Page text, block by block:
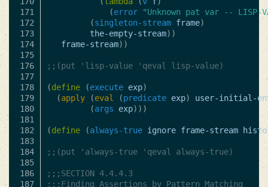
171
172
173
174
175
176
177
178
179
180
181
182
183
184
185
186
187
(error
"Unknown pat var -- LISP-
(singleton-stream frame)
the-empty-stream))
frame-stream))
;;(put 'lisp-value 'qeval lisp-value)
(define (execute exp)
(apply (eval (predicate exp)
user-initial-
(args exp)))
(define (always-true ignore frame-stream
;;(put 'always-true 'qeval always-true)
;;;SECTION 4.4.4.3
;;;Finding Assertions by Pattern Matching